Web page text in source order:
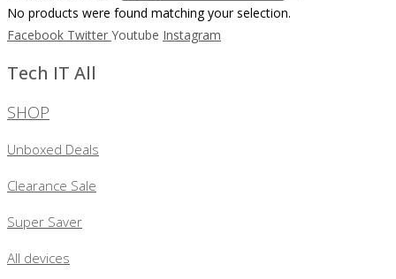
No products were found matching your selection.
Facebook Twitter Youtube Instagram
Tech IT All
SHOP
Unboxed Deals
Clearance Sale
Super Saver
All devices